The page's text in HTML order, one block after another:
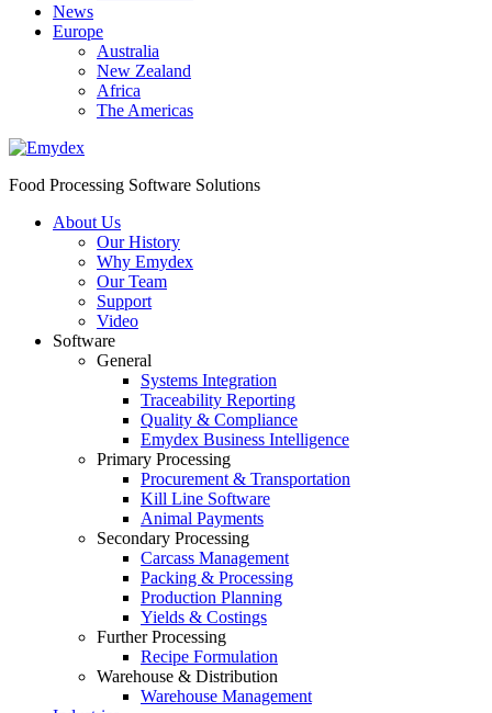
News
Europe
Australia
New Zealand
Africa
The Americas
Food Processing Software Solutions
About Us
Our History
Why Emydex
Our Team
Support
Video
Software
General
Systems Integration
Traceability Reporting
Quality & Compliance
Emydex Business Intelligence
Primary Processing
Procurement & Transportation
Kill Line Software
Animal Payments
Secondary Processing
Carcass Management
Packing & Processing
Production Planning
Yields & Costings
Further Processing
Recipe Formulation
Warehouse & Distribution
Warehouse Management